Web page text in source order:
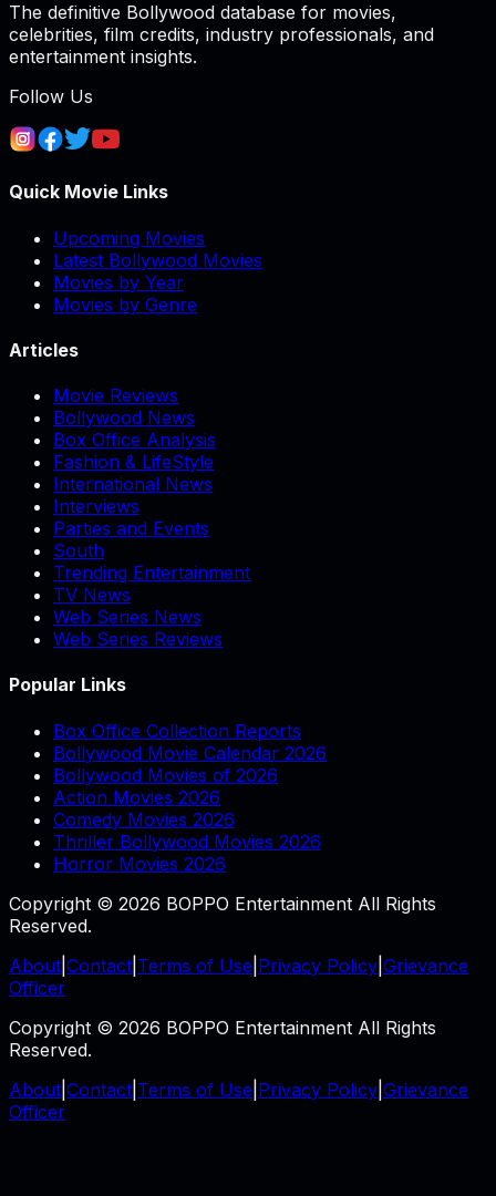
The definitive Bollywood database for movies,
celebrities, film credits, industry professionals, and
entertainment insights.
Follow Us
Quick Movie Links
Upcoming Movies
Latest Bollywood Movies
Movies by Year
Movies by Genre
Articles
Movie Reviews
Bollywood News
Box Office Analysis
Fashion & LifeStyle
International News
Interviews
Parties and Events
South
Trending Entertainment
TV News
Web Series News
Web Series Reviews
Popular Links
Box Office Collection Reports
Bollywood Movie Calendar 2026
Bollywood Movies of 2026
Action Movies 2026
Comedy Movies 2026
Thriller Bollywood Movies 2026
Horror Movies 2026
Copyright © 2026 BOPPO Entertainment All Rights
Reserved.
About Contact Terms of Use Privacy Policy Grievance
Officer
Copyright © 2026 BOPPO Entertainment All Rights
Reserved.
About Contact Terms of Use Privacy Policy Grievance
Officer